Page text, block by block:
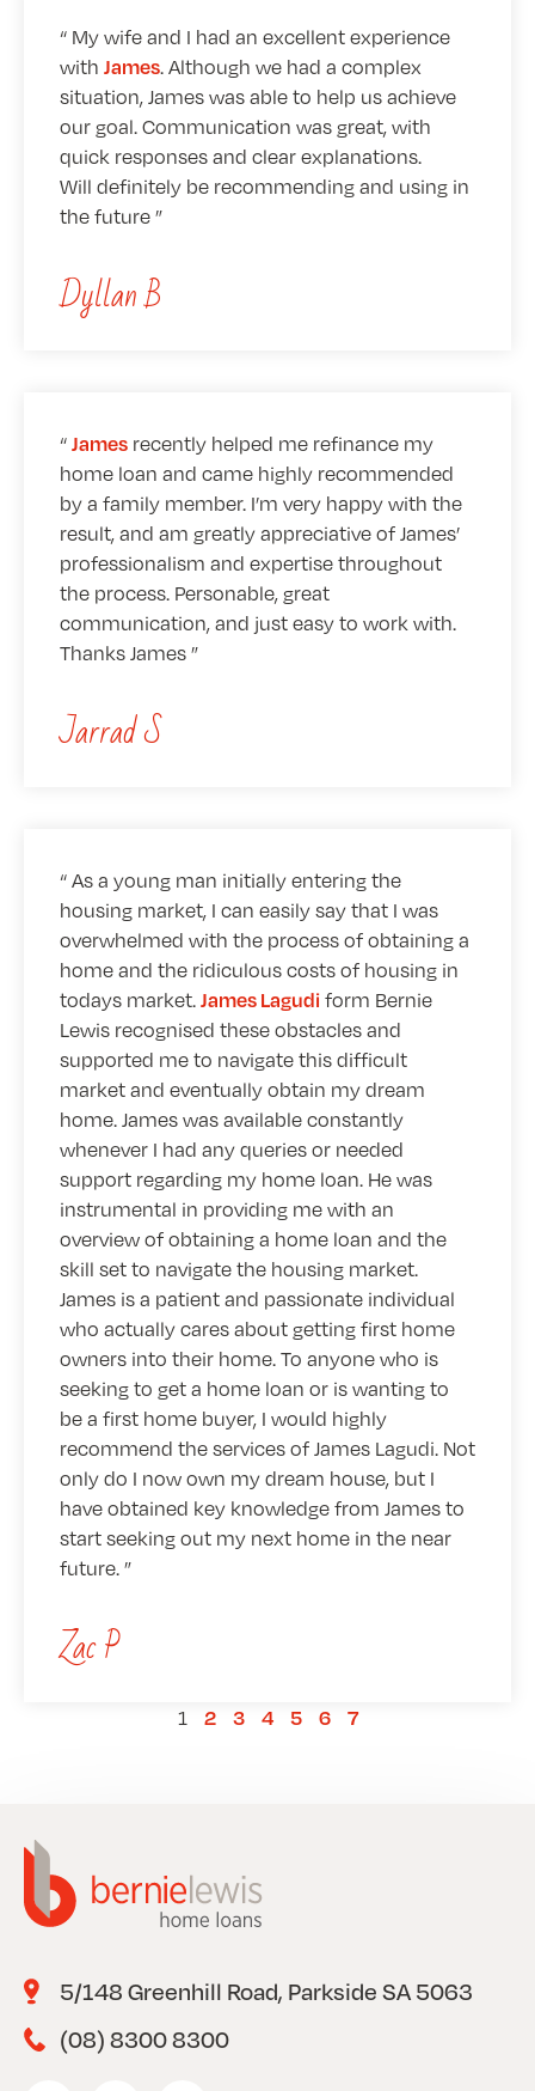
My wife and I had an excellent experience
with James. Although we had a complex
situation, James was able to help us achieve
our goal. Communication was great, with
quick responses and clear explanations.
Will definitely be recommending and using in
the future
Dyllan B
James recently helped me refinance my
home loan and came highly recommended
by a family member. I’m very happy with the
result, and am greatly appreciative of James’
professionalism and expertise throughout
the process. Personable, great
communication, and just easy to work with.
Thanks James
Jarrad S
As a young man initially entering the
housing market, I can easily say that I was
overwhelmed with the process of obtaining a
home and the ridiculous costs of housing in
todays market.James Lagudiform Bernie
Lewis recognised these obstacles and
supported me to navigate this difficult
market and eventually obtain my dream
home. James was available constantly
whenever I had any queries or needed
support regarding my home loan. He was
instrumental in providing me with an
overview of obtaining a home loan and the
skill set to navigate the housing market.
James is a patient and passionate individual
who actually cares about getting first home
owners into their home. To anyone who is
seeking to get a home loan or is wanting to
be a first home buyer, I would highly
recommend the services of James Lagudi. Not
only do I now own my dream house, but I
have obtained key knowledge from James to
start seeking out my next home in the near
future.
Zac P
1 2 3 4 5 6 7
5/148 Greenhill Road, Parkside SA 5063
(08) 8300 8300